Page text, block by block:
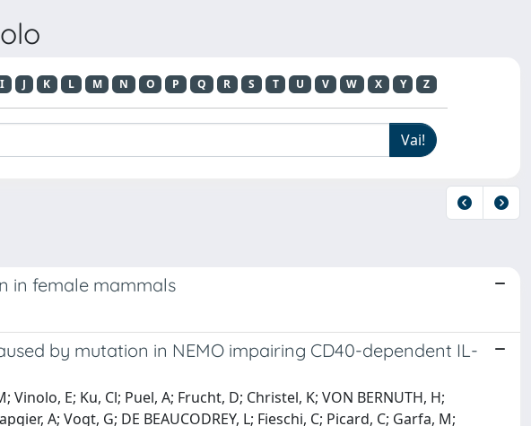
I J K L M N O P Q R S T U V W X Y Z
in female mammals
by mutation in NEMO impairing CD40-dependent IL-
E; Ku, Cl; Puel, A; Frucht, D; Christel, K; VON BERNUTH, H;
A; Vogt, G; DE BEAUCODREY, L; Fieschi, C; Picard, C; Garfa, M;